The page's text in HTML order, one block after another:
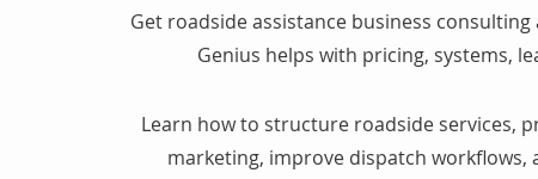
Get roadside assistance business
Genius helps with pricing, systems,
Learn how to structure roadside services,
marketing, improve dispatch